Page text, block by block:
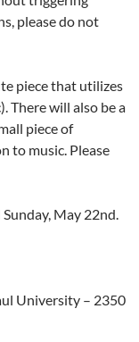
please do not
piece that utilizes
There will also be a
piece of
to music. Please
May 22nd.
University – 2350